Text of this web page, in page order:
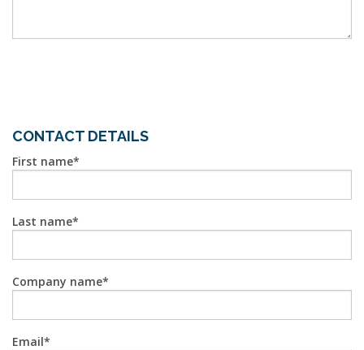
CONTACT DETAILS
First name
Last name
Company name
Email